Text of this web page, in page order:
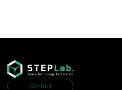
Contact